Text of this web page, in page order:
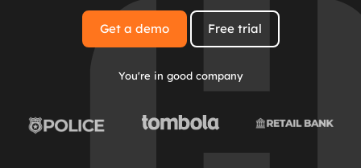
Get a demo Free trial
You're in good company